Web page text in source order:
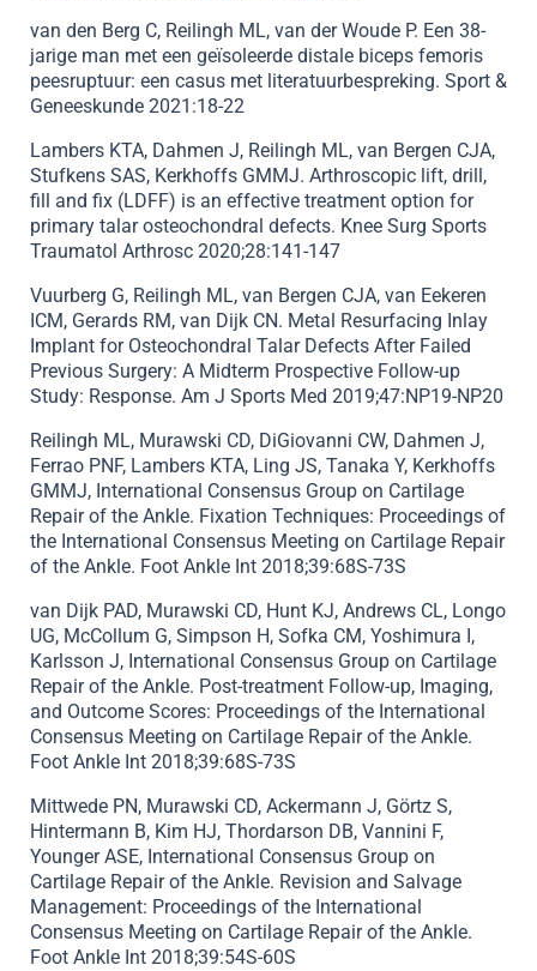
van den Berg C, Reilingh ML, van der Woude P. Een 38-
jarige man met een geïsoleerde distale biceps femoris
peesruptuur: een casus met literatuurbespreking. Sport &
Geneeskunde 2021:18-22
Lambers KTA, Dahmen J, Reilingh ML, van Bergen CJA,
Stufkens SAS, Kerkhoffs GMMJ. Arthroscopic lift, drill,
fill and fix (LDFF) is an effective treatment option for
primary talar osteochondral defects. Knee Surg Sports
Traumatol Arthrosc 2020;28:141-147
Vuurberg G, Reilingh ML, van Bergen CJA, van Eekeren
ICM, Gerards RM, van Dijk CN. Metal Resurfacing Inlay
Implant for Osteochondral Talar Defects After Failed
Previous Surgery: A Midterm Prospective Follow-up
Study: Response. Am J Sports Med 2019;47:NP19-NP20
Reilingh ML, Murawski CD, DiGiovanni CW, Dahmen J,
Ferrao PNF, Lambers KTA, Ling JS, Tanaka Y, Kerkhoffs
GMMJ, International Consensus Group on Cartilage
Repair of the Ankle. Fixation Techniques: Proceedings of
the International Consensus Meeting on Cartilage Repair
of the Ankle. Foot Ankle Int 2018;39:68S-73S
van Dijk PAD, Murawski CD, Hunt KJ, Andrews CL, Longo
UG, McCollum G, Simpson H, Sofka CM, Yoshimura I,
Karlsson J, International Consensus Group on Cartilage
Repair of the Ankle. Post-treatment Follow-up, Imaging,
and Outcome Scores: Proceedings of the International
Consensus Meeting on Cartilage Repair of the Ankle.
Foot Ankle Int 2018;39:68S-73S
Mittwede PN, Murawski CD, Ackermann J, Görtz S,
Hintermann B, Kim HJ, Thordarson DB, Vannini F,
Younger ASE, International Consensus Group on
Cartilage Repair of the Ankle. Revision and Salvage
Management: Proceedings of the International
Consensus Meeting on Cartilage Repair of the Ankle.
Foot Ankle Int 2018;39:54S-60S